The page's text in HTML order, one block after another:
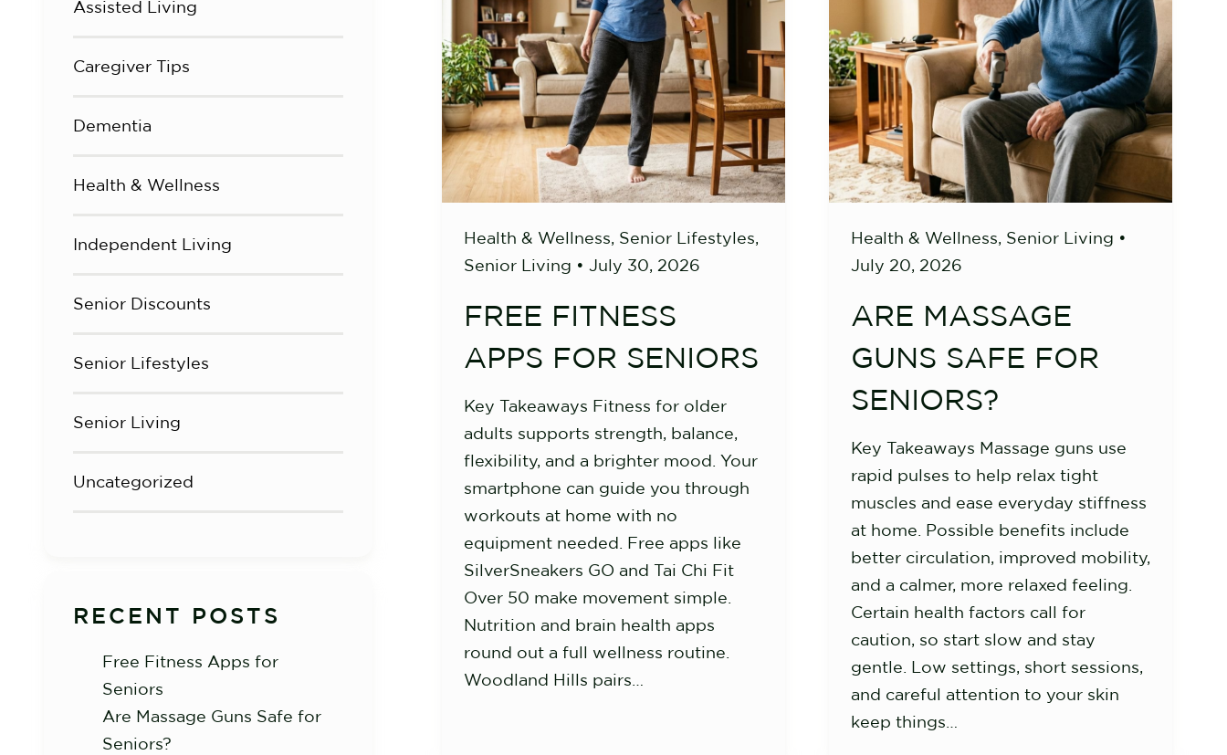
Assisted Living
Caregiver Tips
Dementia
Health & Wellness
Independent Living
Senior Discounts
Senior Lifestyles
Senior Living
Uncategorized
RECENT POSTS
Free Fitness Apps for
Seniors
Are Massage Guns Safe for
Seniors?
Health & Wellness, Senior Lifestyles,
Senior Living • July 30, 2026
FREE FITNESS
APPS FOR SENIORS
Key Takeaways Fitness for older
adults supports strength, balance,
flexibility, and a brighter mood. Your
smartphone can guide you through
workouts at home with no
equipment needed. Free apps like
SilverSneakers GO and Tai Chi Fit
Over 50 make movement simple.
Nutrition and brain health apps
round out a full wellness routine.
Woodland Hills pairs…
Health & Wellness, Senior Living •
July 20, 2026
ARE MASSAGE
GUNS SAFE FOR
SENIORS?
Key Takeaways Massage guns use
rapid pulses to help relax tight
muscles and ease everyday stiffness
at home. Possible benefits include
better circulation, improved mobility,
and a calmer, more relaxed feeling.
Certain health factors call for
caution, so start slow and stay
gentle. Low settings, short sessions,
and careful attention to your skin
keep things…